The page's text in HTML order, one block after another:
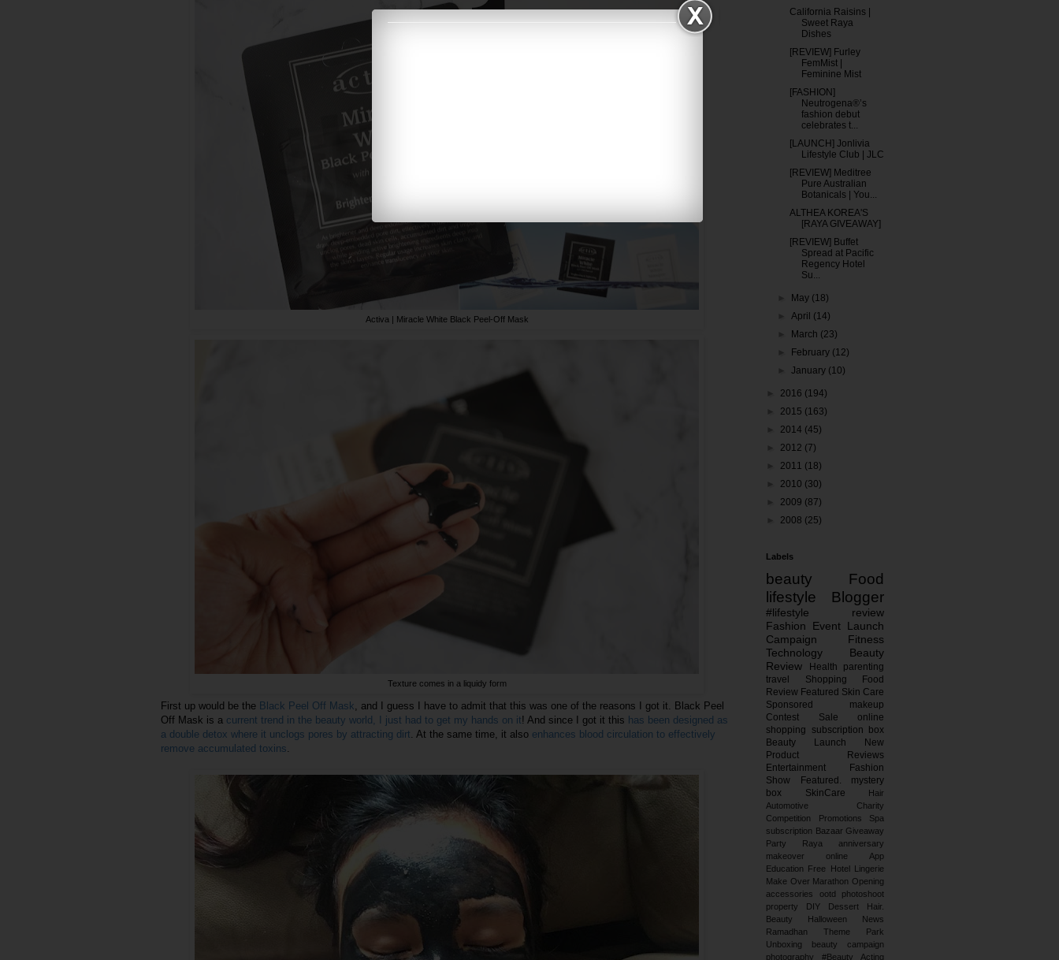
Activa | Miracle White Black Peel-Off Mask
Texture comes in a liquidy form
First up would be the Black Peel Off Mask , and I guess I have to admit that this was one of the reasons I got it. Black Peel
Off Mask is a current trend in the beauty world, I just had to get my hands on it! And since I got it this has been designed as
a double detox where it unclogs pores by attracting dirt . At the same time, it also enhances blood circulation to effectively
remove accumulated toxins
California Raisins |
Sweet Raya
Dishes
[REVIEW] Furley
FemMist |
Feminine Mist
[FASHION]
Neutrogena®’s
fashion debut
celebrates t...
[LAUNCH] Jonlivia
Lifestyle Club | JLC
[REVIEW] Meditree
Pure Australian
Botanicals | You...
ALTHEA KOREA'S
[RAYA GIVEAWAY]
[REVIEW] Buffet
Spread at Pacific
Regency Hotel
Su...
May (18)
►April (14)
March (23)
February (12)
►January (10)
2016 (194)
2015 (163)
2014 (45)
2012 (7)
2011 (18)
2010 (30)
2009 (87)
2008 (25)
Labels
beauty
Food
lifestyle
Blogger
#lifestyle
review
Fashion
Event Launch
Campaign
Fitness
Technology
Beauty
Review
Health
parenting
travel
Shopping
Food
Review Featured Skin Care
Sponsored
makeup
Contest
Sale
online
shopping
subscription box
Beauty Launch
New
Product Reviews
Entertainment
Fashion
Show
Featured.
mystery
box
SkinCare
Hair
Automotive
Charity
Competition
Promotions
Spa
subscription Bazaar Giveaway
Party
Raya
anniversary
makeover
online
App
Education Free Hotel Lingerie
Make Over Marathon Opening
accessories
ootd
photoshoot
property
DIY Dessert
Hair.
Beauty
Halloween
News
Ramadhan
Theme Park
Unboxing
beauty campaign
photography
#Beauty Acting